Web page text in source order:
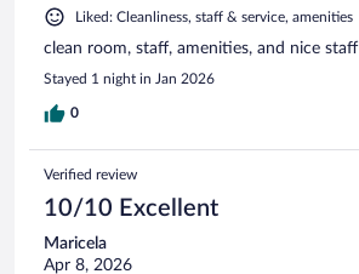
Liked: Cleanliness, staff & service, amenities
clean room, staff, amenities, and nice staff
Stayed 1 night in Jan 2026
0
Verified review
10/10 Excellent
Maricela
Apr 8, 2026